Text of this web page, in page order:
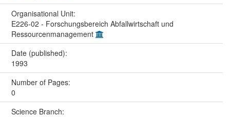
Organisational Unit:
E226-02 - Forschungsbereich Abfallwirtschaft und
Ressourcenmanagement
Date (published):
1993
Number of Pages:
0
Science Branch: